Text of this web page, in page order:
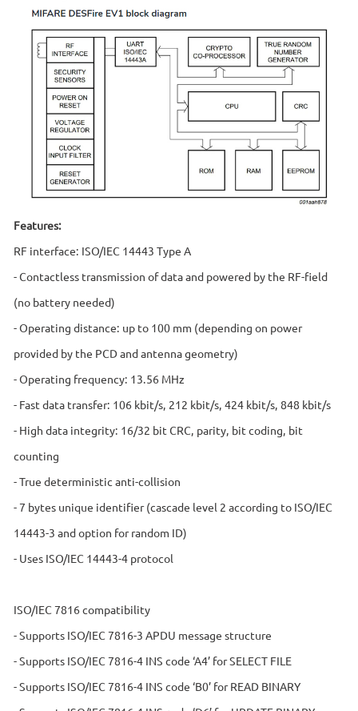
Features:
RF interface: ISO/IEC 14443 Type A
- Contactless transmission of data and powered by the RF-field
(no battery needed)
- Operating distance: up to 100 mm (depending on power
provided by the PCD and antenna geometry)
- Operating frequency: 13.56 MHz
- Fast data transfer: 106 kbit/s, 212 kbit/s, 424 kbit/s, 848 kbit/s
- High data integrity: 16/32 bit CRC, parity, bit coding, bit
counting
- True deterministic anti-collision
- 7 bytes unique identifier (cascade level 2 according to ISO/IEC
14443-3 and option for random ID)
- Uses ISO/IEC 14443-4 protocol
ISO/IEC 7816 compatibility
- Supports ISO/IEC 7816-3 APDU message structure
- Supports ISO/IEC 7816-4 INS code ‘A4’ for SELECT FILE
- Supports ISO/IEC 7816-4 INS code ‘B0’ for READ BINARY